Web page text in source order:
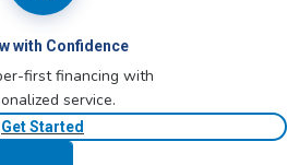
with Confidence
first financing with
service.
Get Started